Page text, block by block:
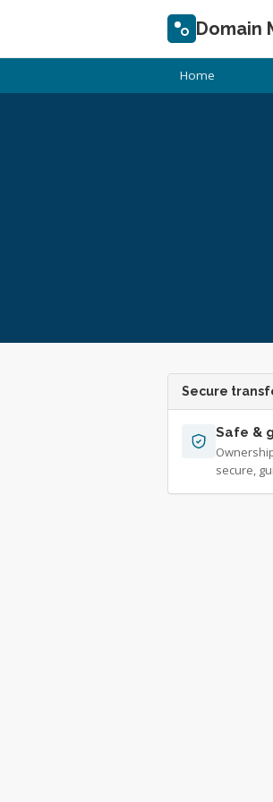
Domain
Home
Secure
Safe &
secure,